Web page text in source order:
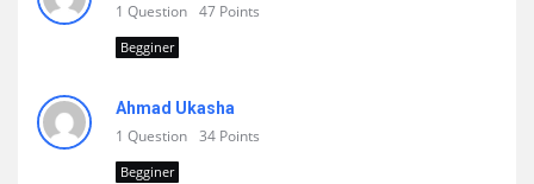
1 Question 47 Points
Begginer
Ahmad Ukasha
1 Question 34 Points
Begginer